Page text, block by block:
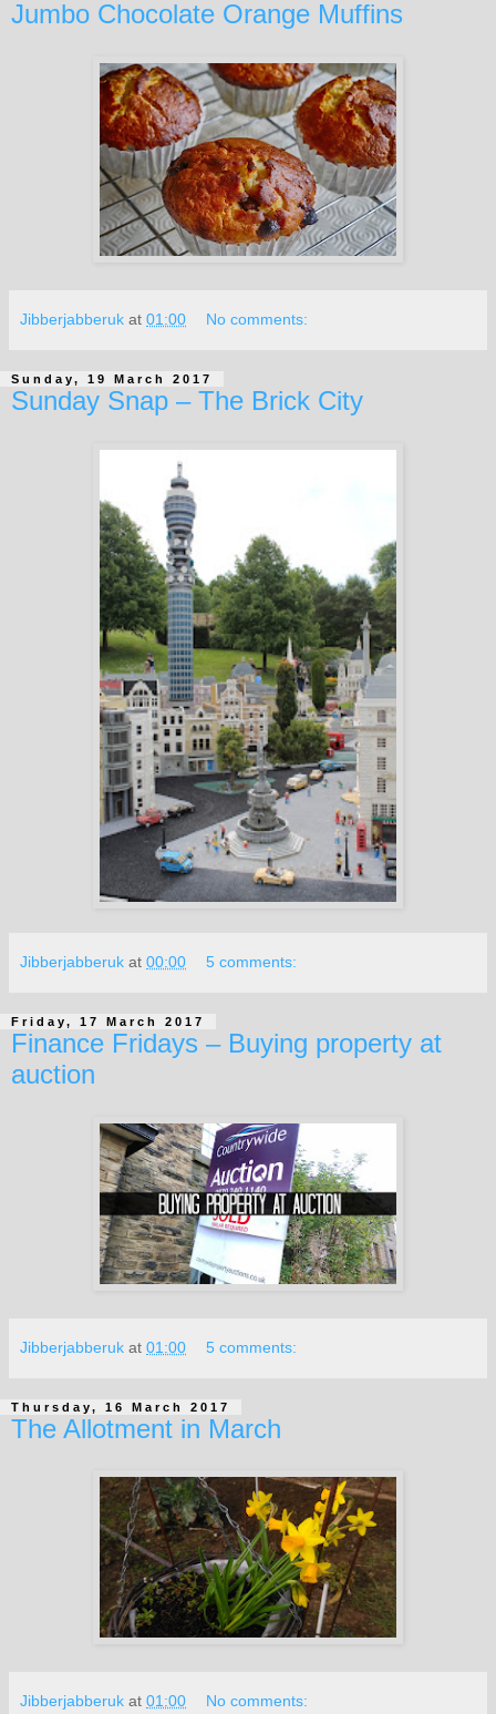
Jumbo Chocolate Orange Muffins
Jibberjabberuk at 01:00 No comments:
Sunday, 19 March 2017
Sunday Snap – The Brick City
Jibberjabberuk at 00:00 5 comments:
Friday, 17 March 2017
Finance Fridays – Buying property at
auction
Jibberjabberuk at 01:00 5 comments:
Thursday, 16 March 2017
The Allotment in March
Jibberjabberuk at 01:00 No comments: